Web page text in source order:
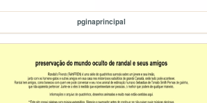
pginaprincipal